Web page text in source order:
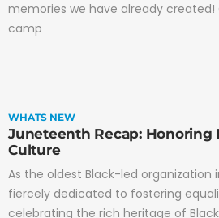
memories we have already
camp
WHATS NEW
Juneteenth Recap: Honoring
Culture
As the oldest Black-led organization
fiercely dedicated to fostering
celebrating the rich heritage of